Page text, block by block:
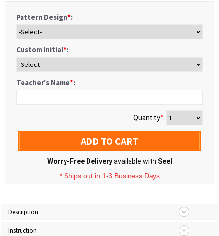
Pattern Design*:
Custom Initial*:
Teacher's Name*:
Quantity*:
ADD TO CART
Worry-Free Deliveryavailable with Seel
* Ships out in 1-3 Business Days
Description
Instruction